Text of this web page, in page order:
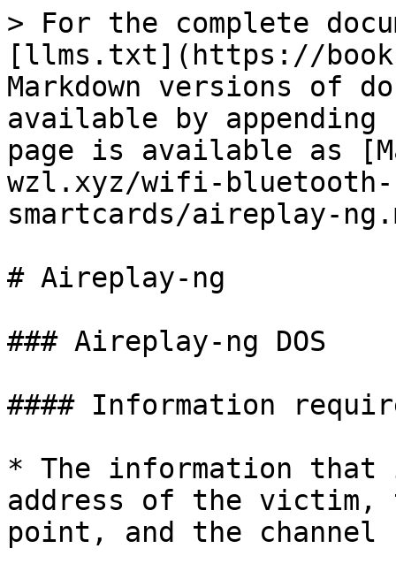
> For the complete
[llms.txt](https://
Markdown versions of
available by
page is available as
wzl.xyz/wifi-bluetooth-
smartcards/aireplay-
# Aireplay-ng
### Aireplay-ng DOS
#### Information
* The information that
address of the victim,
point, and the channel